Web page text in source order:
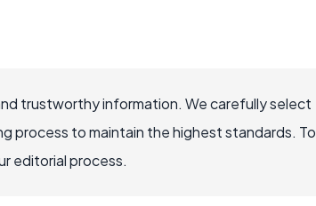
trustworthy information. We carefully select
process to maintain the highest standards. To
editorial process.